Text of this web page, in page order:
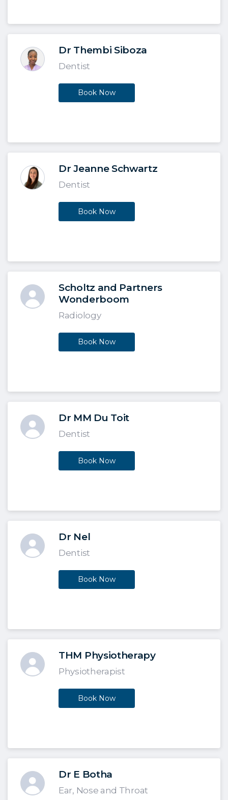
Dr Thembi Siboza
Dentist
Book Now
Dr Jeanne Schwartz
Dentist
Book Now
Scholtz and Partners
Wonderboom
Radiology
Book Now
Dr MM Du Toit
Dentist
Book Now
Dr Nel
Dentist
Book Now
THM Physiotherapy
Physiotherapist
Book Now
Dr E Botha
Ear, Nose and Throat